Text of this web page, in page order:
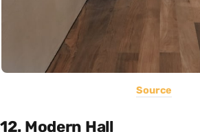
Source
12. Modern Hall